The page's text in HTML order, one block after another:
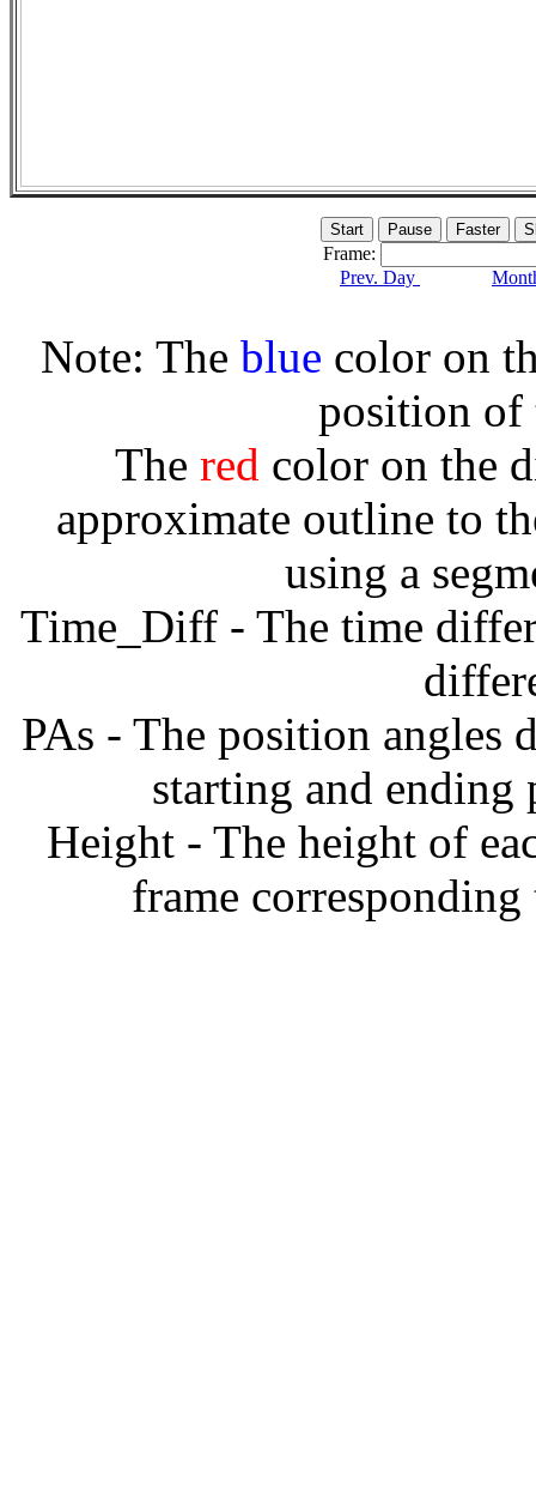
Frame:
Prev. Day
Note: The blue color on
position of
The red color on the
approximate outline to
using a
Time_Diff - The time
PAs - The position angles
starting and
Height - The height of
frame